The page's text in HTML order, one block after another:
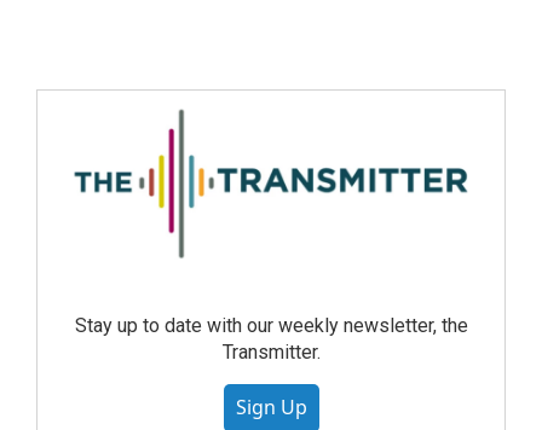
Stay up to date with our weekly newsletter, the
Transmitter.
Sign Up